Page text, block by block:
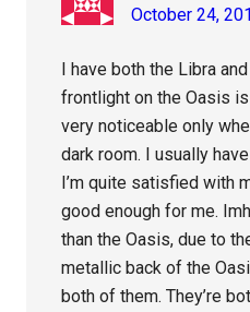
October 24,
I have both the Libra
frontlight on the Oasis
very noticeable only
dark room. I usually
I’m quite satisfied with
good enough for me.
than the Oasis, due to
metallic back of the
both of them. They’re